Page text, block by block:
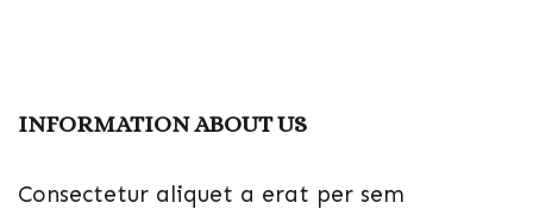
INFORMATION ABOUT US
Consectetur aliquet a erat per sem